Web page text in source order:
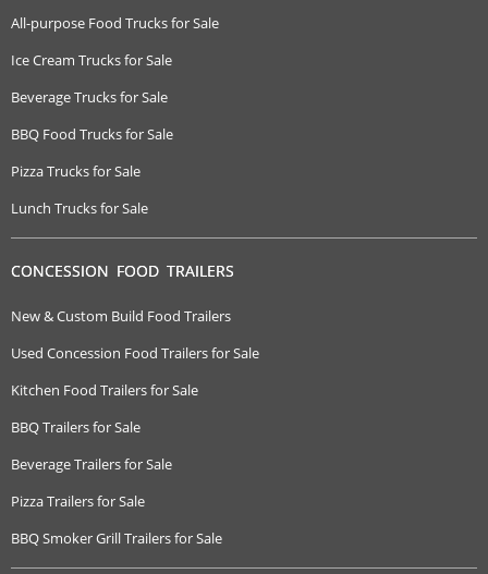
All-purpose Food Trucks for Sale
Ice Cream Trucks for Sale
Beverage Trucks for Sale
BBQ Food Trucks for Sale
Pizza Trucks for Sale
Lunch Trucks for Sale
CONCESSION FOOD TRAILERS
New & Custom Build Food Trailers
Used Concession Food Trailers for Sale
Kitchen Food Trailers for Sale
BBQ Trailers for Sale
Beverage Trailers for Sale
Pizza Trailers for Sale
BBQ Smoker Grill Trailers for Sale